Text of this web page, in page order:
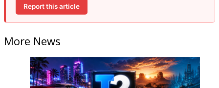
Report this article
More News